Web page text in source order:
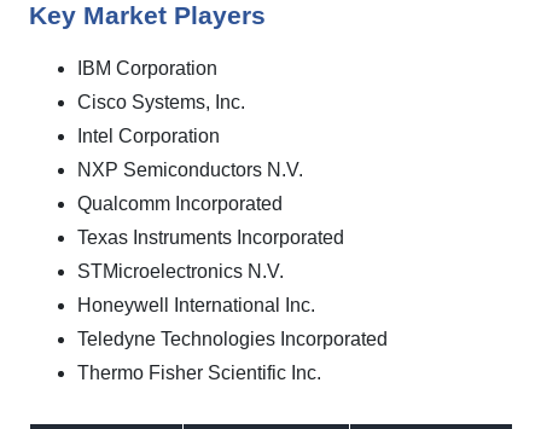
Key Market Players
IBM Corporation
Cisco Systems, Inc.
Intel Corporation
NXP Semiconductors N.V.
Qualcomm Incorporated
Texas Instruments Incorporated
STMicroelectronics N.V.
Honeywell International Inc.
Teledyne Technologies Incorporated
Thermo Fisher Scientific Inc.